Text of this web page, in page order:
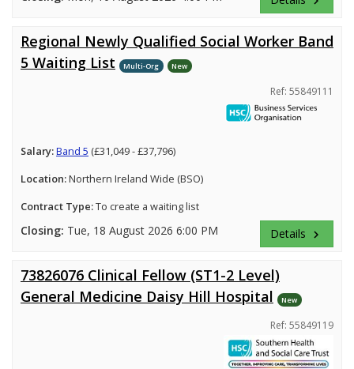
Regional Newly Qualified Social Worker Band
5 Waiting List
Multi-Org New
Ref: 55849111
Salary:Band 5 (£31,049 - £37,796)
Location:Northern Ireland Wide (BSO)
Contract Type:To create a waiting list
Closing: Tue, 18 August 2026 6:00 PM Details keyboard_arrow_right
73826076 Clinical Fellow (ST1-2 Level)
General Medicine Daisy Hill Hospital
New
Ref: 55849119